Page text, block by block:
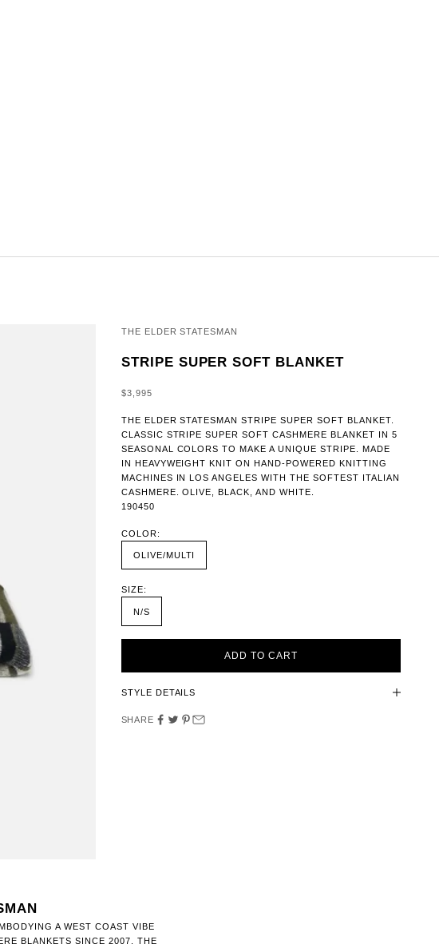
THE ELDER STATESMAN
STRIPE SUPER SOFT BLANKET
SALE PRICE
$3,995
THE ELDER STATESMAN STRIPE SUPER SOFT BLANKET.
CLASSIC STRIPE SUPER SOFT CASHMERE BLANKET IN 5
SEASONAL COLORS TO MAKE A UNIQUE STRIPE. MADE
IN HEAVYWEIGHT KNIT ON HAND-POWERED KNITTING
MACHINES IN LOS ANGELES WITH THE SOFTEST ITALIAN
CASHMERE. OLIVE, BLACK, AND WHITE.
190450
COLOR:
OLIVE/MULTI
SIZE:
N/S
ADD TO CART
STYLE DETAILS
SHARE
A WEST COAST VIBE
BLANKETS SINCE 2007, THE